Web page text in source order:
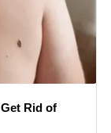
Rid of